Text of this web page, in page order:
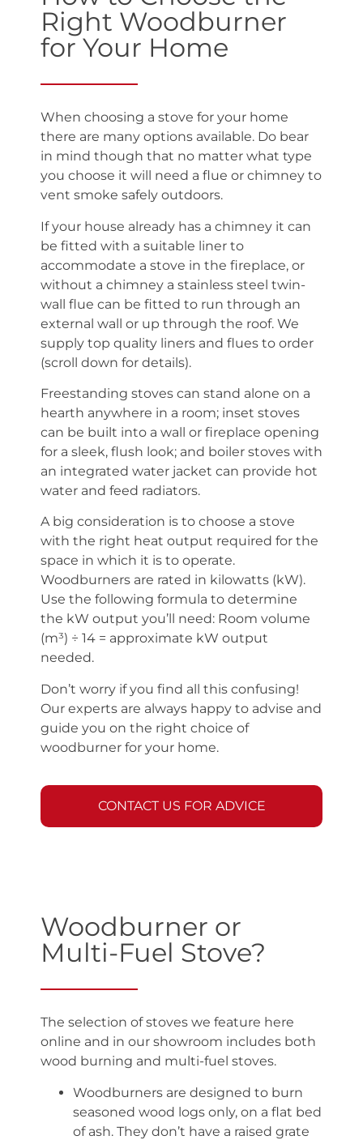
Right Woodburner
for Your Home
When choosing a stove for your home
there are many options available. Do bear
in mind though that no matter what type
you choose it will need a flue or chimney to
vent smoke safely outdoors.
If your house already has a chimney it can
be fitted with a suitable liner to
accommodate a stove in the fireplace, or
without a chimney a stainless steel twin-
wall flue can be fitted to run through an
external wall or up through the roof. We
supply top quality liners and flues to order
(scroll down for details).
Freestanding stoves can stand alone on a
hearth anywhere in a room; inset stoves
can be built into a wall or fireplace opening
for a sleek, flush look; and boiler stoves with
an integrated water jacket can provide hot
water and feed radiators.
A big consideration is to choose a stove
with the right heat output required for the
space in which it is to operate.
Woodburners are rated in kilowatts (kW).
Use the following formula to determine
the kW output you’ll need: Room volume
(m³) ÷ 14 = approximate kW output
needed.
Don’t worry if you find all this confusing!
Our experts are always happy to advise and
guide you on the right choice of
woodburner for your home.
CONTACT US FOR ADVICE
Woodburner or
Multi-Fuel Stove?
The selection of stoves we feature here
online and in our showroom includes both
wood burning and multi-fuel stoves.
Woodburners are designed to burn
seasoned wood logs only, on a flat bed
of ash. They don’t have a raised grate